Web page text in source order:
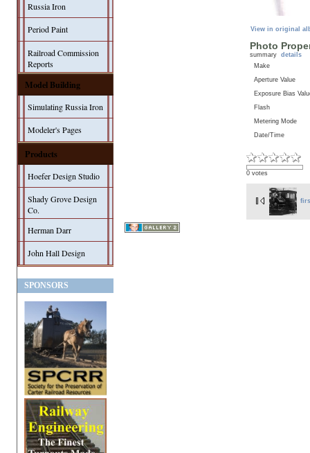
Russia Iron
Period Paint
Railroad Commission
Reports
Model Building
Simulating Russia Iron
Modeler's Pages
Products
Hoefer Design Studio
Shady Grove Design
Co.
Herman Darr
John Hall Design
SPONSORS
View in original
Photo
summary details
Make
Aperture Value
Exposure Bias
Flash
Metering Mode
Date/Time
0 votes